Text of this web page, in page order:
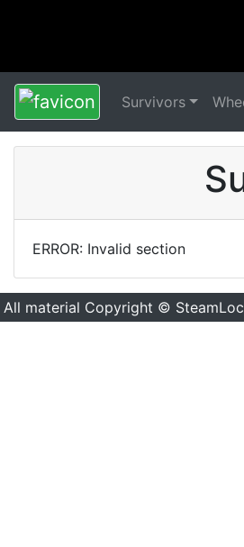
Survivors
ERROR: Invalid section
All material Copyright ©